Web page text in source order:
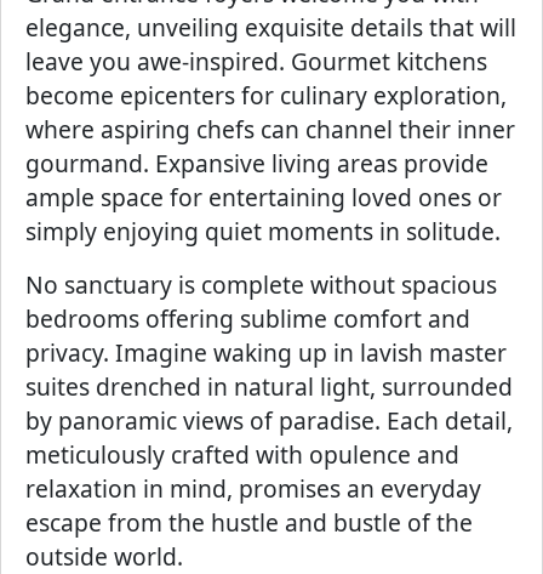
elegance, unveiling exquisite details that will
leave you awe-inspired. Gourmet kitchens
become epicenters for culinary exploration,
where aspiring chefs can channel their inner
gourmand. Expansive living areas provide
ample space for entertaining loved ones or
simply enjoying quiet moments in solitude.
No sanctuary is complete without spacious
bedrooms offering sublime comfort and
privacy. Imagine waking up in lavish master
suites drenched in natural light, surrounded
by panoramic views of paradise. Each detail,
meticulously crafted with opulence and
relaxation in mind, promises an everyday
escape from the hustle and bustle of the
outside world.